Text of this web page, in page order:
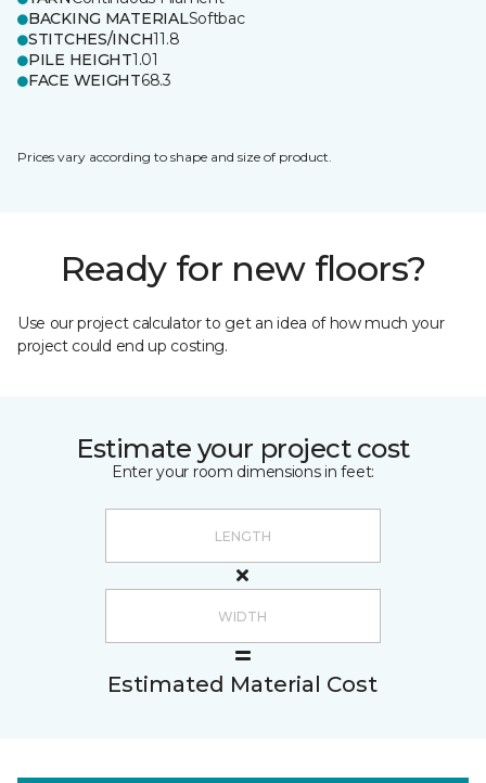
BACKING MATERIALSoftbac
STITCHES/INCH11.8
PILE HEIGHT1.01
FACE WEIGHT68.3
Prices vary according to shape and size of product.
Ready for new floors?
Use our project calculator to get an idea of how much your
project could end up costing.
Estimate your project cost
Enter your room dimensions in feet:
Estimated Material Cost